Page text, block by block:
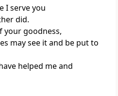
I serve you
did.
your goodness,
may see it and be put to
helped me and